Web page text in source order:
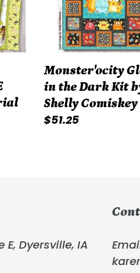
Dark
Shelly
Comiskey
Monster'ocity
in the Dark Kit
Shelly Comiskey
Regular
$51.25
E, Dyersville, IA